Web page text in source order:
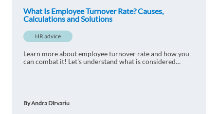
What Is Employee Turnover Rate? Causes,
Calculations and Solutions
HR advice
Learn more about employee turnover rate and how you
can combat it! Let's understand what is considered
By Andra Dîrvariu